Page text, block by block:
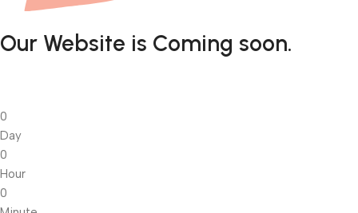
Our Website is Coming soon.
0
Day
0
Hour
0